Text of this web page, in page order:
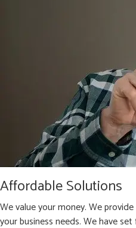
Affordable Solutions
We value your money. We
your business needs. We have